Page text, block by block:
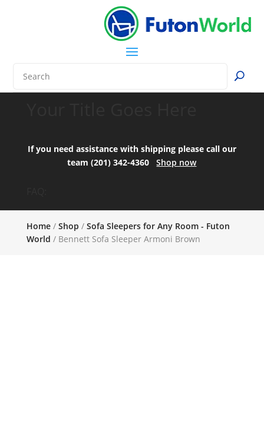
If you need assistance with shipping please call our
team (201) 342-4360Shop now
Home/ Shop / Sofa Sleepers for Any Room - Futon
World / Bennett Sofa Sleeper Armoni Brown